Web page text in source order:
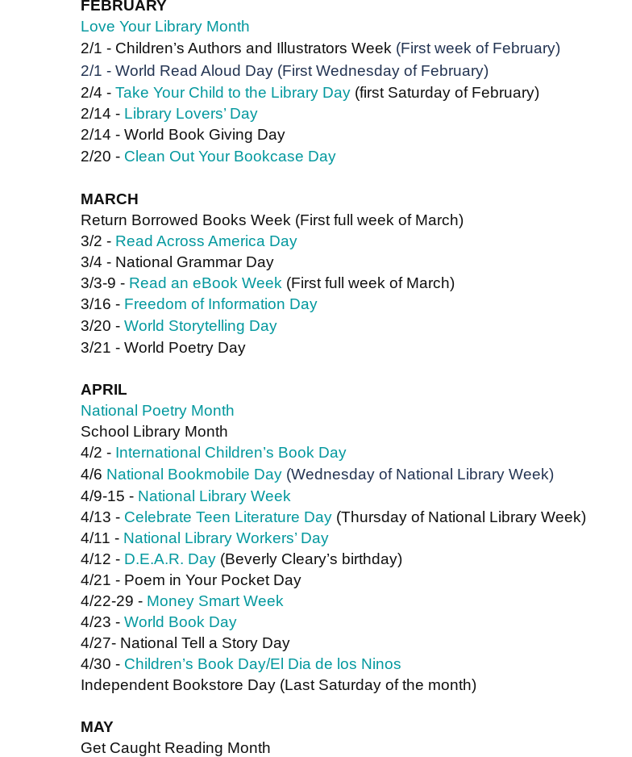
FEBRUARY
Love Your Library Month
2/1 - Children’s Authors and Illustrators Week (First week of February)
2/1 - World Read Aloud Day (First Wednesday of February)
2/4 - Take Your Child to the Library Day (first Saturday of February)
2/14 - Library Lovers’ Day
2/14 - World Book Giving Day
2/20 - Clean Out Your Bookcase Day
MARCH
Return Borrowed Books Week (First full week of March)
3/2 - Read Across America Day
3/4 - National Grammar Day
3/3-9 - Read an eBook Week (First full week of March)
3/16 - Freedom of Information Day
3/20 - World Storytelling Day
3/21 - World Poetry Day
APRIL
National Poetry Month
School Library Month
4/2 - International Children’s Book Day
4/6 National Bookmobile Day (Wednesday of National Library Week)
4/9-15 - National Library Week
4/13 - Celebrate Teen Literature Day (Thursday of National Library Week)
4/11 - National Library Workers’ Day
4/12 - D.E.A.R. Day (Beverly Cleary’s birthday)
4/21 - Poem in Your Pocket Day
4/22-29 - Money Smart Week
4/23 - World Book Day
4/27- National Tell a Story Day
4/30 - Children’s Book Day/El Dia de los Ninos
Independent Bookstore Day (Last Saturday of the month)
MAY
Get Caught Reading Month